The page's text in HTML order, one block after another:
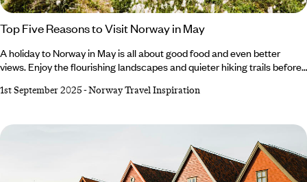
Top Five Reasons to Visit Norway in May
A holiday to Norway in May is all about good food and even better
views. Enjoy the flourishing landscapes and quieter hiking trails before
celebrate Norway’s National Day, or delve into Trondheim’s music
awaits. Embark on a sea eagle safari, kayak through the fjords or
marvel at the Midnight Sun.
1st September 2025-Norway Travel Inspiration